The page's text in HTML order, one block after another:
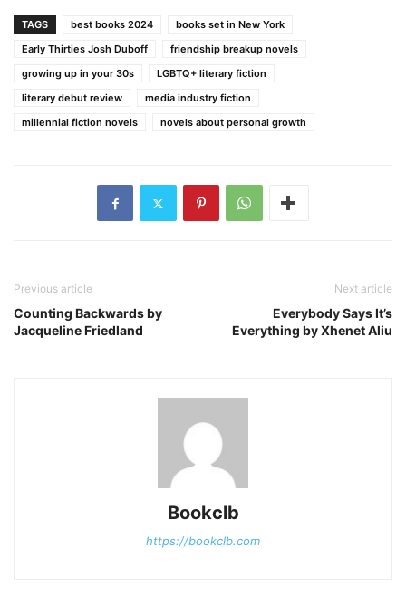
TAGS best books 2024
books set in New York
Early Thirties Josh Duboff
friendship breakup novels
growing up in your 30s
LGBTQ+ literary fiction
literary debut review
media industry fiction
millennial fiction novels
novels about personal growth
Previous article
Counting Backwards by
Jacqueline Friedland
Next article
Everybody Says It’s
Everything by Xhenet Aliu
Bookclb
https://bookclb.com